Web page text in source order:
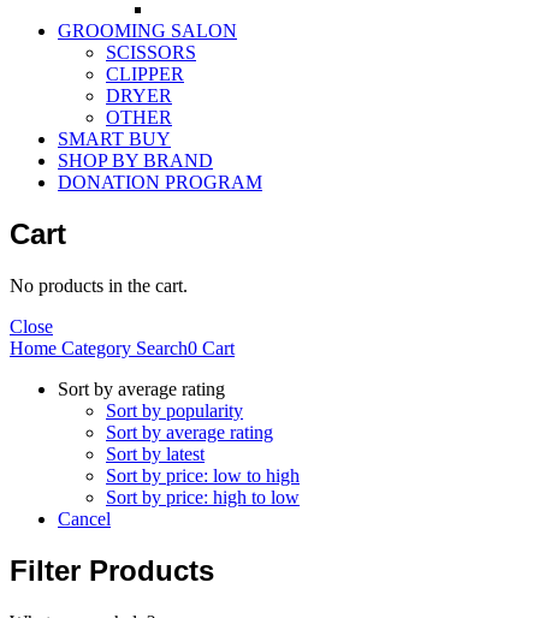
GROOMING SALON
SCISSORS
CLIPPER
DRYER
OTHER
SMART BUY
SHOP BY BRAND
DONATION PROGRAM
Cart
No products in the cart.
Close
Home Category Search0 Cart
Sort by average rating
Sort by popularity
Sort by average rating
Sort by latest
Sort by price: low to high
Sort by price: high to low
Cancel
Filter Products